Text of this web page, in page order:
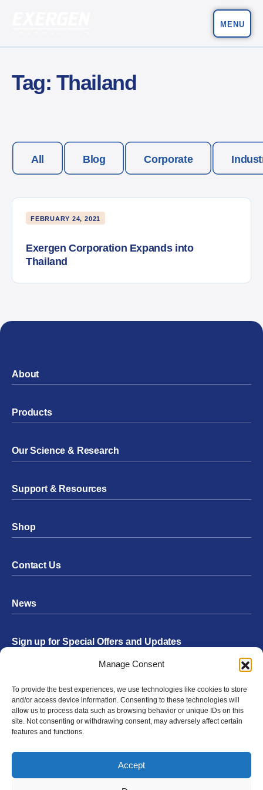
Manage Consent
To provide the best experiences, we use technologies like cookies to store
and/or access device information. Consenting to these technologies will
allow us to process data such as browsing behavior or unique IDs on this
site. Not consenting or withdrawing consent, may adversely affect certain
features and functions.
Accept
MENU
Tag: Thailand
All Blog Corporate
FEBRUARY 24, 2021
Exergen Corporation Expands into
Thailand
About
Products
Our Science & Research
Support & Resources
Shop
Contact Us
News
Sign up for Special Offers and Updates
Submit
Facebook
TwitterInstagram
YouTube
LinkedIn
Privacy Policy